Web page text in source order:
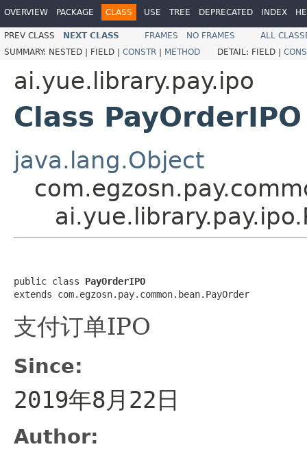
OVERVIEW PACKAGE CLASS USE TREE DEPRECATED INDEX
PREV CLASS NEXT CLASS FRAMES NO FRAMES
ALL
SUMMARY: NESTED | FIELD | CONSTR | METHOD DETAIL: FIELD |
ai.yue.library.pay.ipo
Class PayOrderIPO
java.lang.Object
public class PayOrderIPO
extends com.egzosn.pay.common.bean.PayOrder
支付订单IPO
Since:
2019年8月22日
Author: